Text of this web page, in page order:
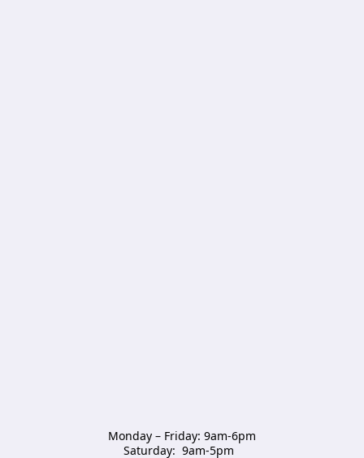
Monday – Friday: 9am-6pm
Saturday:  9am-5pm